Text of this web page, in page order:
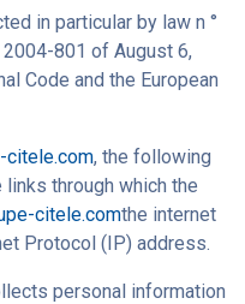
in particular by law n °
2004-801 of August 6,
Code and the European
citele.com, the following
through which the
citele.comthe internet
Protocol (IP) address.
personal information